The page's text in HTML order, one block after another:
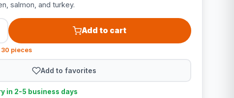
salmon, and turkey.
Add to cart
pieces
Add to favorites
in 2-5 business days